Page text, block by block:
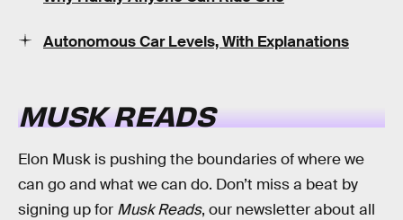
Autonomous Car Levels, With Explanations
MUSK READS
Elon Musk is pushing the boundaries of where we
can go and what we can do. Don’t miss a beat by
signing up for Musk Reads, our newsletter about all